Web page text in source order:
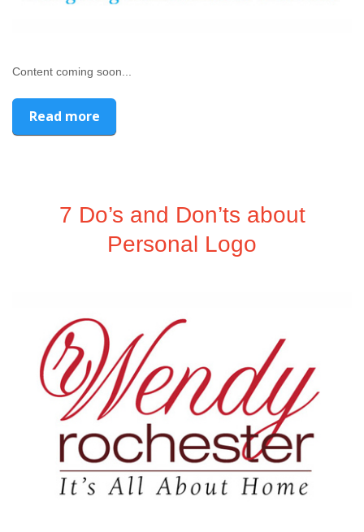
Content coming soon...
Read more
7 Do’s and Don’ts about
Personal Logo